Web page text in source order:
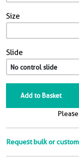
Size
Slide
Add to Basket
Request bulk or